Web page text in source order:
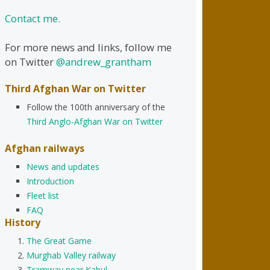
Contact me.
For more news and links, follow me
on Twitter@andrew_grantham
Third Afghan War on Twitter
Follow the 100th anniversary of the
Third Anglo-Afghan War on Twitter
Afghan railways
News and updates
Introduction
Fleet list
FAQ
History
The Great Game
Murghab Valley railway